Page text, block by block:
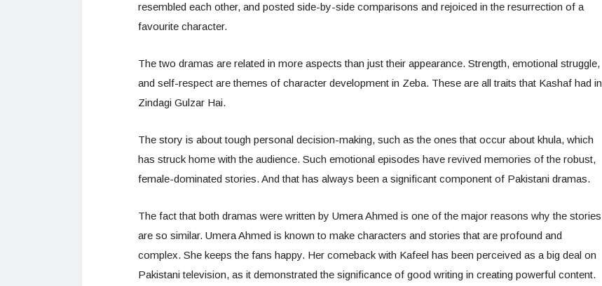
resembled each other, and posted side-by-side comparisons and rejoiced in the resurrection of a
favourite character.
The two dramas are related in more aspects than just their appearance. Strength, emotional struggle,
and self-respect are themes of character development in Zeba. These are all traits that Kashaf had in
Zindagi Gulzar Hai.
The story is about tough personal decision-making, such as the ones that occur about khula, which
has struck home with the audience. Such emotional episodes have revived memories of the robust,
female-dominated stories. And that has always been a significant component of Pakistani dramas.
The fact that both dramas were written by Umera Ahmed is one of the major reasons why the stories
are so similar. Umera Ahmed is known to make characters and stories that are profound and
complex. She keeps the fans happy. Her comeback with Kafeel has been perceived as a big deal on
Pakistani television, as it demonstrated the significance of good writing in creating powerful content.